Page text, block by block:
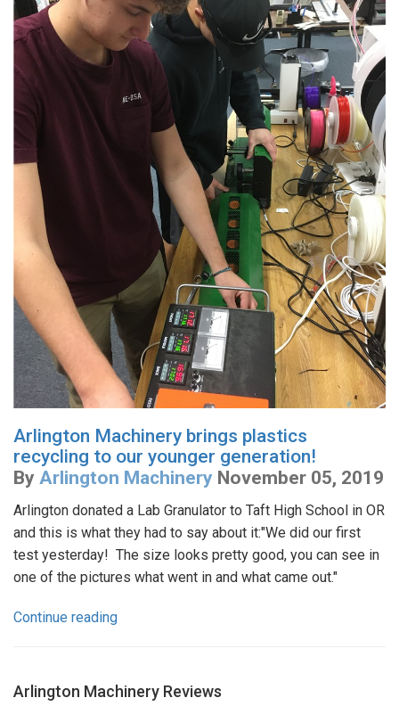
Arlington Machinery brings plastics
recycling to our younger generation!
By Arlington Machinery November 05, 2019
Arlington donated a Lab Granulator to Taft High School in OR
and this is what they had to say about it:"We did our first
test yesterday! The size looks pretty good, you can see in
one of the pictures what went in and what came out."
Continue reading
Arlington Machinery Reviews